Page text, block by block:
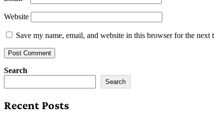
Website
Save my name, email, and website in this browser for the next
Search
Search
Recent Posts